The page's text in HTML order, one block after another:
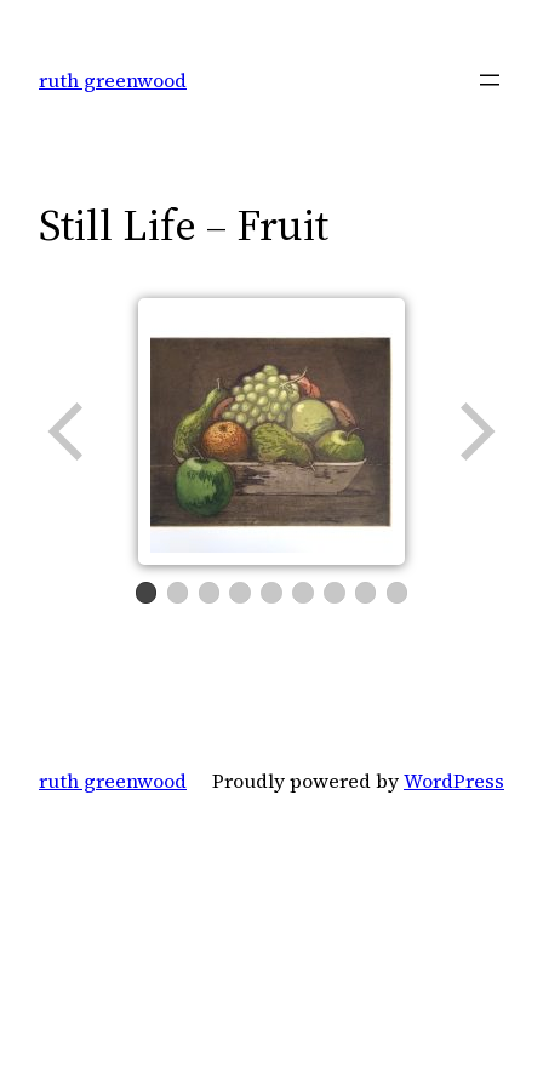
content
ruth greenwood
Still Life – Fruit
ruth greenwood Proudly powered byWordPress